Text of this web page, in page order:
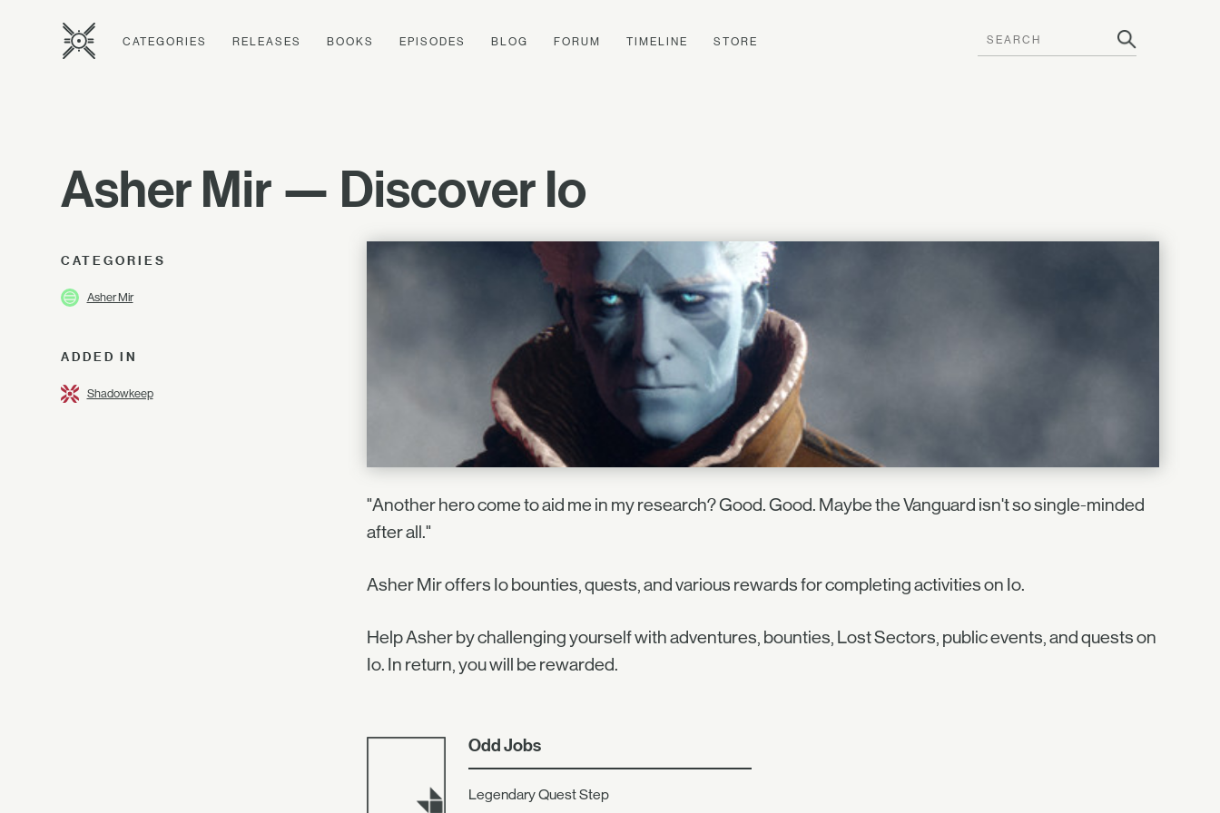
CATEGORIES RELEASES BOOKS EPISODES BLOG FORUM TIMELINE STORE
Asher Mir — Discover Io
CATEGORIES
Asher Mir
ADDED IN
Shadowkeep
"Another hero come to aid me in my research? Good. Good. Maybe the Vanguard isn't so single-minded
after all."
Asher Mir offers Io bounties, quests, and various rewards for completing activities on Io.
Help Asher by challenging yourself with adventures, bounties, Lost Sectors, public events, and quests on
Io. In return, you will be rewarded.
Odd Jobs
Legendary Quest Step